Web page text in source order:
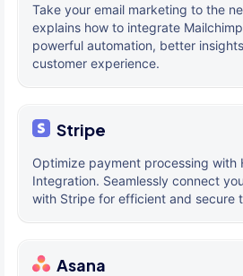
Take your email marketing to the
explains how to integrate
powerful automation, better
customer experience.
Stripe
Optimize payment processing with
Integration. Seamlessly connect
with Stripe for efficient and secure
Asana